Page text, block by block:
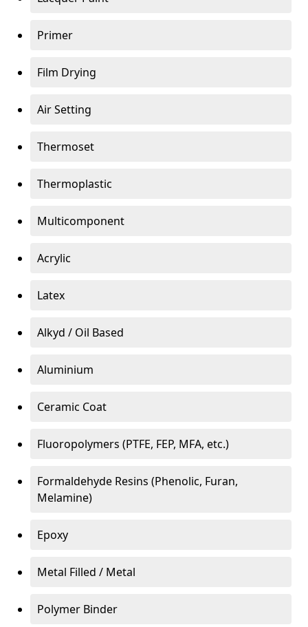
Primer
Film Drying
Air Setting
Thermoset
Thermoplastic
Multicomponent
Acrylic
Latex
Alkyd / Oil Based
Aluminium
Ceramic Coat
Fluoropolymers (PTFE, FEP, MFA, etc.)
Formaldehyde Resins (Phenolic, Furan,
Melamine)
Epoxy
Metal Filled / Metal
Polymer Binder